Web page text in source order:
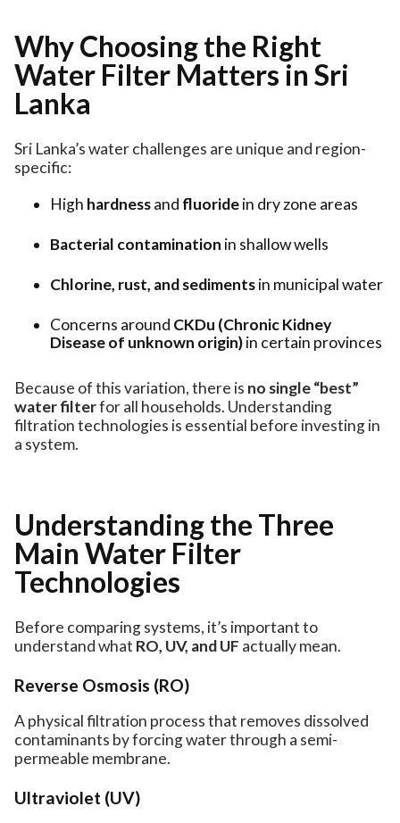
Why Choosing the Right
Water Filter Matters in Sri
Lanka
Sri Lanka’s water challenges are unique and region-
specific:
High hardnessand fluoridein dry zone areas
Bacterial contamination in shallow wells
Chlorine, rust, and sedimentsin municipal water
Concerns around CKDu (Chronic Kidney
Disease of unknown origin)in certain provinces
Because of this variation, there is no single “best”
water filterfor all households. Understanding
filtration technologies is essential before investing in
a system.
Understanding the Three
Main Water Filter
Technologies
Before comparing systems, it’s important to
understand what RO, UV, and UF actually mean.
Reverse Osmosis (RO)
A physical filtration process that removes dissolved
contaminants by forcing water through a semi-
permeable membrane.
Ultraviolet (UV)